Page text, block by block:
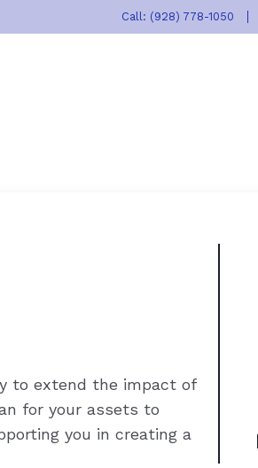
Call: (928) 778-1050
to extend the impact of
for your assets to
you in creating a